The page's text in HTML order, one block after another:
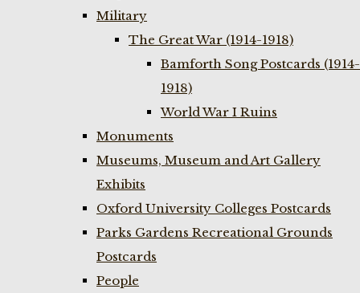
Military
The Great War (1914-1918)
Bamforth Song Postcards (1914-
1918)
World War I Ruins
Monuments
Museums, Museum and Art Gallery
Exhibits
Oxford University Colleges Postcards
Parks Gardens Recreational Grounds
Postcards
People